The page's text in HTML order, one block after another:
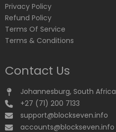
Privacy Policy
Refund Policy
Terms Of Service
Terms & Conditions
Contact Us
Johannesburg, South Africa
+27 (71) 200 7133
support@blockseven.info
accounts@blockseven.info